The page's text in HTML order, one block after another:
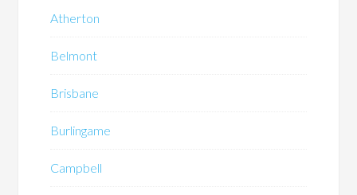
Atherton
Belmont
Brisbane
Burlingame
Campbell